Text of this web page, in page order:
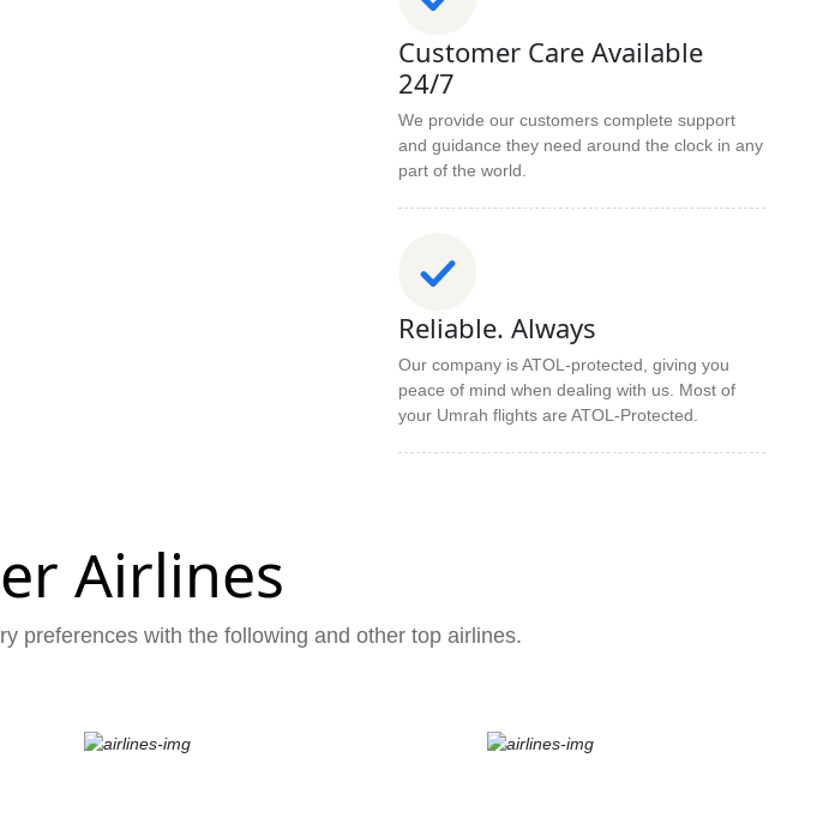
Customer Care Available
24/7
We provide our customers complete support
and guidance they need around the clock in any
part of the world.
Reliable. Always
Our company is ATOL-protected, giving you
peace of mind when dealing with us. Most of
your Umrah flights are ATOL-Protected.
Airlines
preferences with the following and other top airlines.